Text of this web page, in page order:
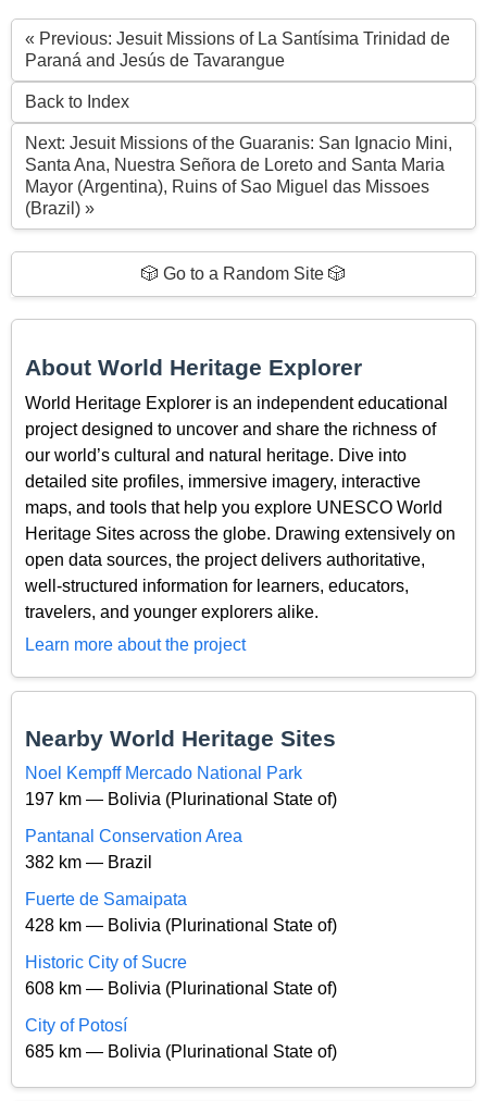
« Previous: Jesuit Missions of La Santísima Trinidad de
Paraná and Jesús de Tavarangue
Back to Index
Next: Jesuit Missions of the Guaranis: San Ignacio Mini,
Santa Ana, Nuestra Señora de Loreto and Santa Maria
Mayor (Argentina), Ruins of Sao Miguel das Missoes
(Brazil) »
🎲 Go to a Random Site 🎲
About World Heritage Explorer
World Heritage Explorer is an independent educational
project designed to uncover and share the richness of
our world’s cultural and natural heritage. Dive into
detailed site profiles, immersive imagery, interactive
maps, and tools that help you explore UNESCO World
Heritage Sites across the globe. Drawing extensively on
open data sources, the project delivers authoritative,
well-structured information for learners, educators,
travelers, and younger explorers alike.
Learn more about the project
Nearby World Heritage Sites
Noel Kempff Mercado National Park
197 km — Bolivia (Plurinational State of)
Pantanal Conservation Area
382 km — Brazil
Fuerte de Samaipata
428 km — Bolivia (Plurinational State of)
Historic City of Sucre
608 km — Bolivia (Plurinational State of)
City of Potosí
685 km — Bolivia (Plurinational State of)